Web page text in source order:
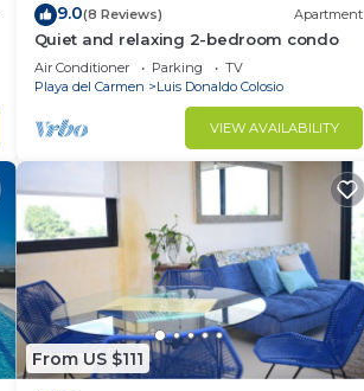
9.0(8 Reviews) Apartment
Quiet and relaxing 2-bedroom condo
Air Conditioner Parking
TV
Playa del Carmen
Luis Donaldo Colosio
VIEW AVAILABILITY
From US $111